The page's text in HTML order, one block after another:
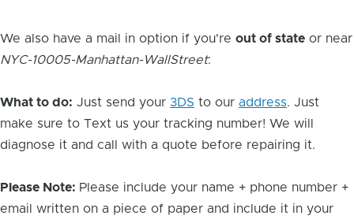
We also have a mail in option if you're out of state or near
NYC-10005-Manhattan-WallStreet:
What to do: Just send your 3DS to our address. Just
make sure to Text us your tracking number! We will
diagnose it and call with a quote before repairing it.
Please Note: Please include your name + phone number +
email written on a piece of paper and include it in your